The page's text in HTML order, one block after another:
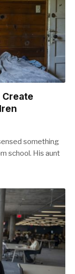
something
school. His aunt